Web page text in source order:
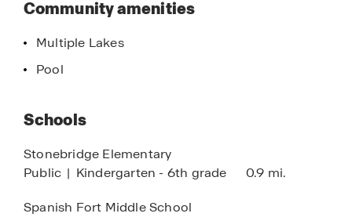
new home today!
Community amenities
Multiple Lakes
Pool
Schools
Stonebridge Elementary
Public | Kindergarten - 6th grade 0.9 mi.
Spanish Fort Middle School